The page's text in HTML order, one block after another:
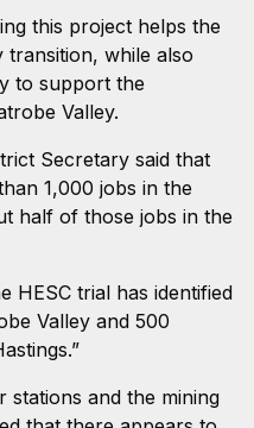
this project helps the
transition, while also
to support the
Valley.
Secretary said that
1,000 jobs in the
half of those jobs in the
HESC trial has identified
Valley and 500
stations and the mining